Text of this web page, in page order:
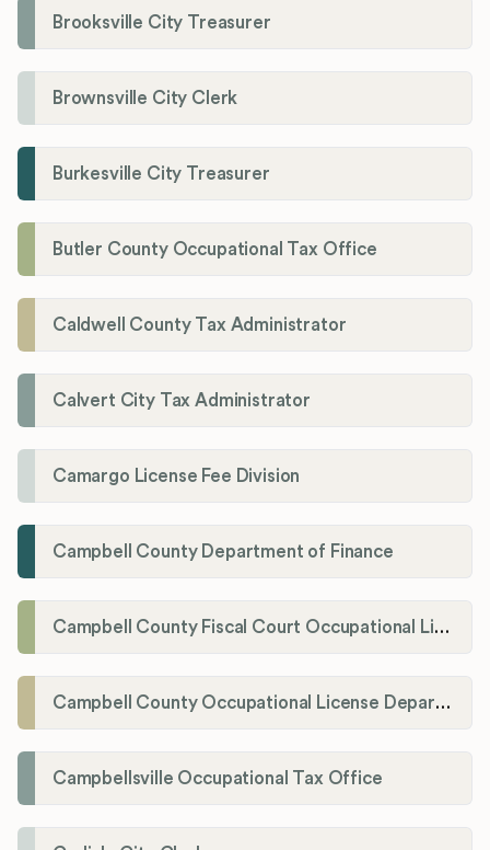
Brooksville City Treasurer
Brownsville City Clerk
Burkesville City Treasurer
Butler County Occupational Tax Office
Caldwell County Tax Administrator
Calvert City Tax Administrator
Camargo License Fee Division
Campbell County Department of Finance
Campbell County Fiscal Court Occupational License Office
Campbell County Occupational License Department
Campbellsville Occupational Tax Office